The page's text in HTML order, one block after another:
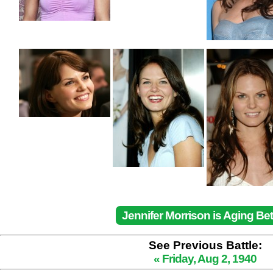
Jennifer Morrison is Aging
See Previous Battle:
« Friday, Aug 2, 1940